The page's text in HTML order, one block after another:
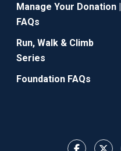
Manage Your Donation |
FAQs
Run, Walk & Climb
Series
Foundation FAQs